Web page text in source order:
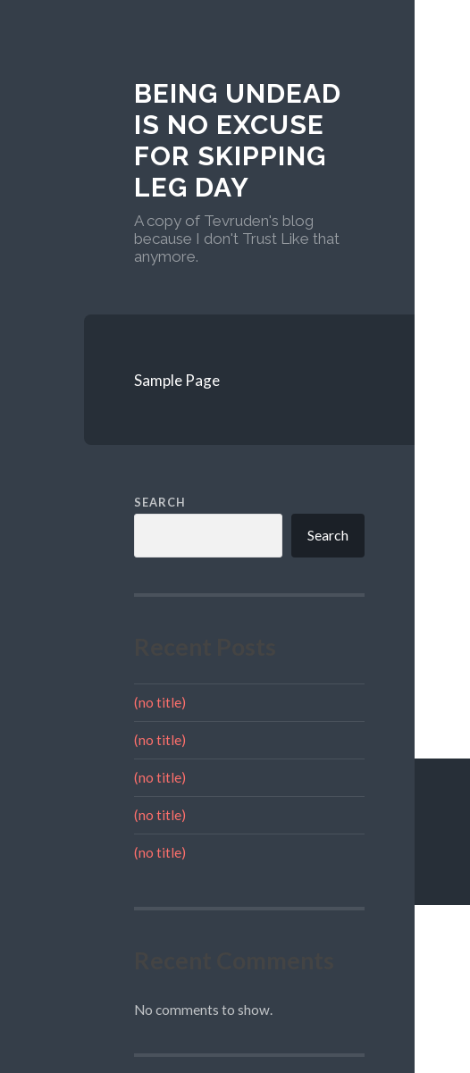
BEING UNDEAD
IS NO EXCUSE
FOR SKIPPING
LEG DAY
A copy of Tevruden's blog
because I don't Trust Like that
anymore.
Sample Page
SEARCH
Search
(no title)
(no title)
(no title)
(no title)
(no title)
No comments to show.